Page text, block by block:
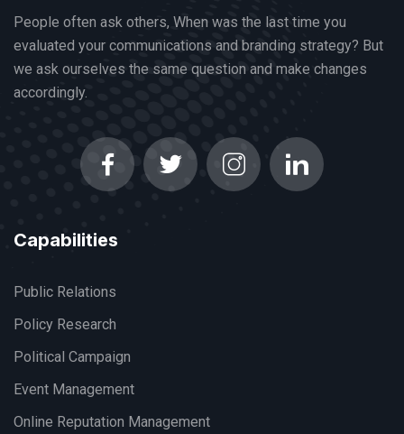
People often ask others, When was the last time you
evaluated your communications and branding strategy? But
we ask ourselves the same question and make changes
accordingly.
Capabilities
Public Relations
Policy Research
Political Campaign
Event Management
Online Reputation Management